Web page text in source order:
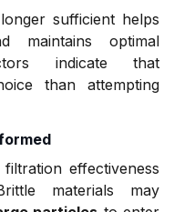
sufficient helps
maintains optimal
indicate that
than attempting
effectiveness
materials may